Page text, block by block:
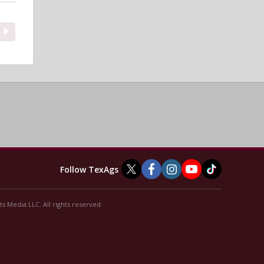
Follow TexAgs
Media LLC. All rights reserved.